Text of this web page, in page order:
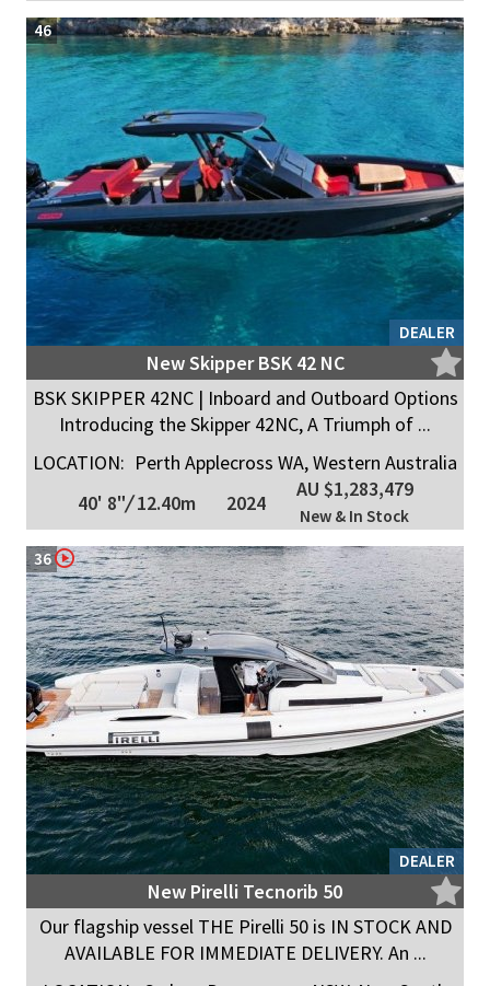
DEALER
46
New Skipper BSK 42 NC
BSK SKIPPER 42NC | Inboard and Outboard Options
Introducing the Skipper 42NC, A Triumph of ...
LOCATION: Perth Applecross WA, Western Australia
40' 8"/12.40m 2024
AU $1,283,479
New & In Stock
DEALER
36
New Pirelli Tecnorib 50
Our flagship vessel THE Pirelli 50 is IN STOCK AND
AVAILABLE FOR IMMEDIATE DELIVERY. An ...